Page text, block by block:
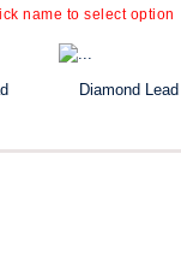
name to select option
Diamond Lead